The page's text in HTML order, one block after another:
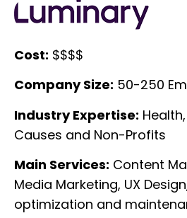
Cost: $$$$
Company Size: 50-250
Industry Expertise:
Causes and Non-Profits
Main Services: Content
Media Marketing, UX
optimization and